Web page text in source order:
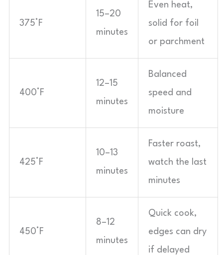
375°F
15–20
minutes
Even heat,
solid for foil
or parchment
400°F
12–15
minutes
Balanced
speed and
moisture
425°F
10–13
minutes
Faster roast,
watch the last
minutes
450°F
8–12
minutes
Quick cook,
edges can dry
if delayed